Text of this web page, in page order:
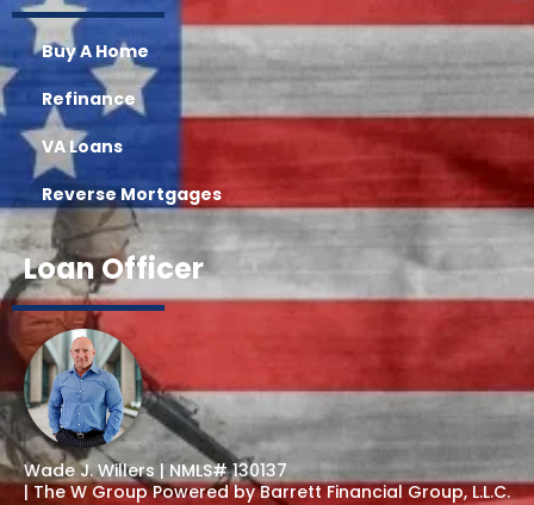
Buy A Home
Refinance
VA Loans
Reverse Mortgages
Loan Officer
Wade J. Willers | NMLS# 130137
| The W Group Powered by Barrett Financial Group, L.L.C.